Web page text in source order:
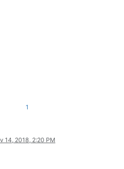
1
14, 2018, 2:20 PM